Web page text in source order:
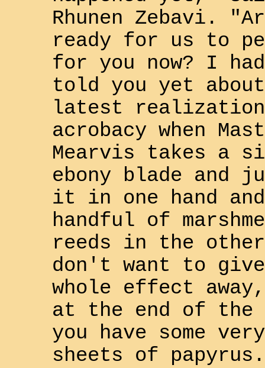
Rhunen Zebavi .
ready for us to
for you now? I
told you yet
latest
acrobacy when
Mearvis takes a
ebony blade and
it in one hand
handful of
reeds in the
don't want to
whole effect
at the end of the
you have some
sheets of